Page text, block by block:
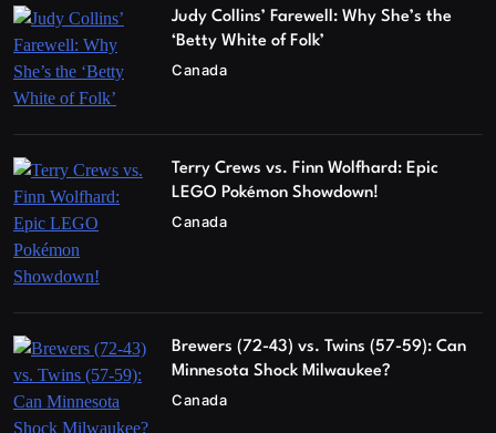
Judy Collins’ Farewell: Why She’s the
‘Betty White of Folk’
Canada
Terry Crews vs. Finn Wolfhard: Epic
LEGO Pokémon Showdown!
Canada
Brewers (72-43) vs. Twins (57-59): Can
Minnesota Shock Milwaukee?
Canada